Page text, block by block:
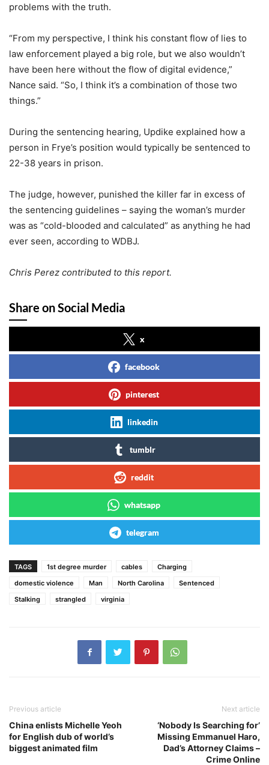
problems with the truth.
“From my perspective, I think his constant flow of lies to
law enforcement played a big role, but we also wouldn’t
have been here without the flow of digital evidence,”
Nance said. “So, I think it’s a combination of those two
things.”
During the sentencing hearing, Updike explained how a
person in Frye’s position would typically be sentenced to
22-38 years in prison.
The judge, however, punished the killer far in excess of
the sentencing guidelines – saying the woman’s murder
was as “cold-blooded and calculated” as anything he had
ever seen, according to WDBJ.
Chris Perez contributed to this report.
Share on Social Media
x
facebook
pinterest
linkedin
tumblr
reddit
whatsapp
telegram
TAGS 1st degree murder cables
Charging
domestic violence
Man North Carolina
Sentenced
Stalking
strangled virginia
Previous article
China enlists Michelle Yeoh
for English dub of world’s
biggest animated film
Next article
‘Nobody Is Searching for’
Missing Emmanuel Haro,
Dad’s Attorney Claims –
Crime Online